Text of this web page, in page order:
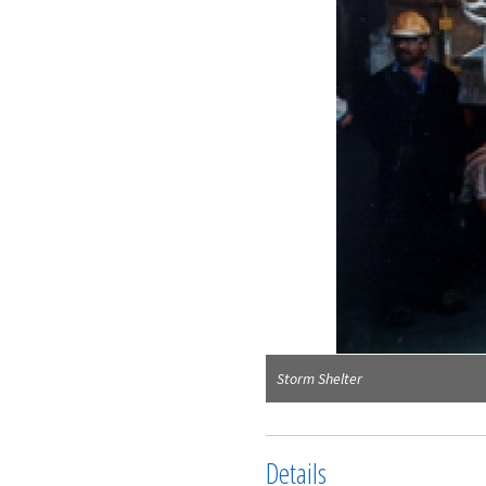
Storm Shelter
Details